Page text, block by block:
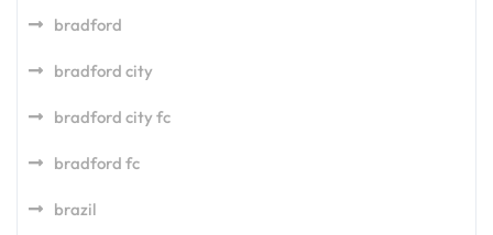
bradford
bradford city
bradford city fc
bradford fc
brazil